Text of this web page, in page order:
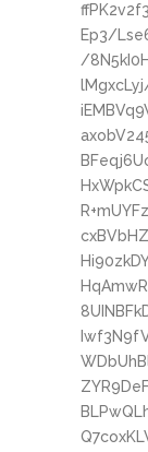
Ep3/
/